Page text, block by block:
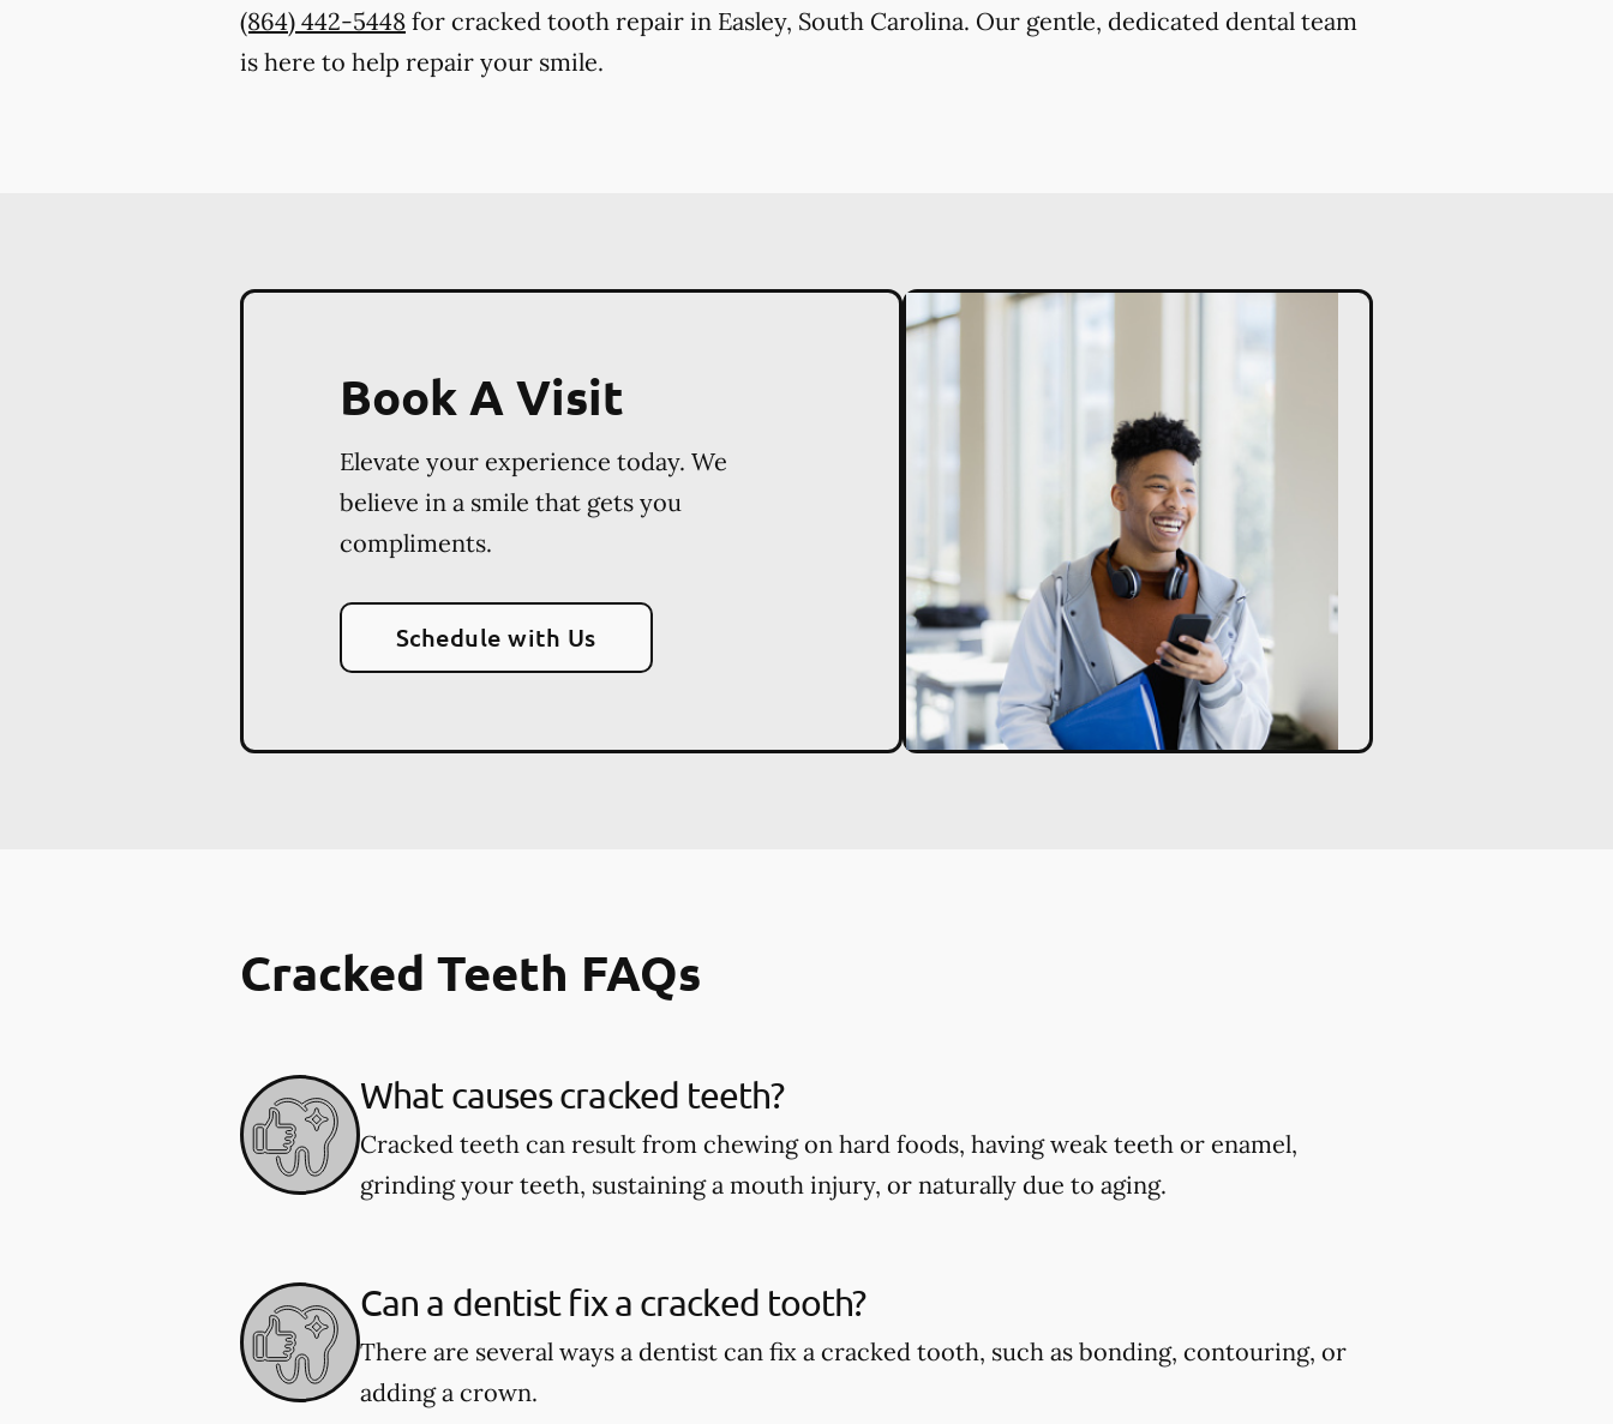
(864) 442-5448 for cracked tooth repair in Easley, South Carolina. Our gentle, dedicated dental team
is here to help repair your smile.
Book A Visit
Elevate your experience today. We
believe in a smile that gets you
compliments.
Schedule with Us
Cracked Teeth FAQs
What causes cracked teeth?
Cracked teeth can result from chewing on hard foods, having weak teeth or enamel,
grinding your teeth, sustaining a mouth injury, or naturally due to aging.
Can a dentist fix a cracked tooth?
There are several ways a dentist can fix a cracked tooth, such as bonding, contouring, or
adding a crown.